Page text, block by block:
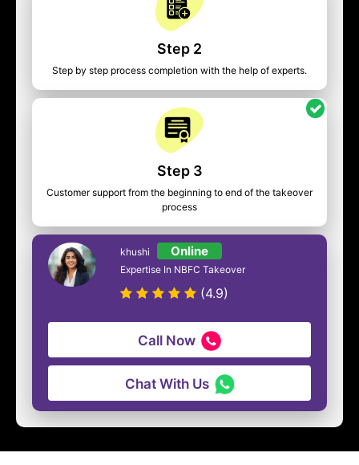
Step 2
Step by step process completion with the help of experts.
Step 3
Customer support from the beginning to end of the takeover
process
khushi Online
Expertise In NBFC Takeover
(4.9)
Call Now
Chat With Us